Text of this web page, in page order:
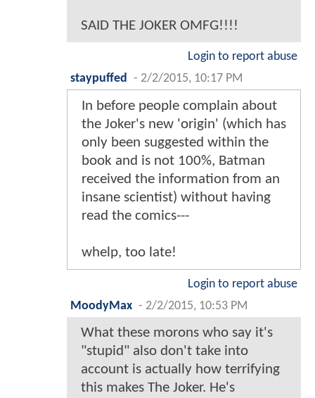
SAID THE JOKER OMFG!!!!
Login to report abuse
staypuffed
- 2/2/2015, 10:17 PM
In before people complain about
the Joker's new 'origin' (which has
only been suggested within the
book and is not 100%, Batman
received the information from an
insane scientist) without having
read the comics---
whelp, too late!
Login to report abuse
MoodyMax - 2/2/2015, 10:53 PM
What these morons who say it's
"stupid" also don't take into
account is actually how terrifying
this makes The Joker. He's